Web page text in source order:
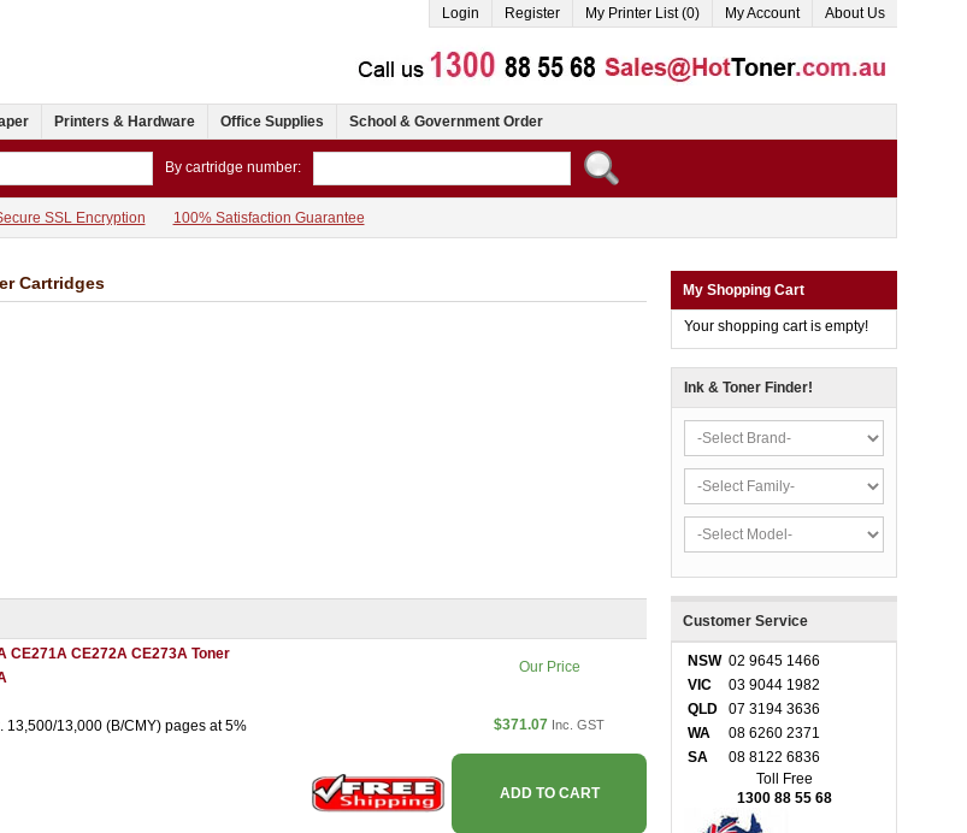
Login Register My Printer List (0) My Account About Us
Printers & Hardware Office Supplies School & Government Order
By cartridge number:
SSL Encryption 100% Satisfaction Guarantee
Cartridges
CE271A CE272A CE273A Toner
13,500/13,000 (B/CMY) pages at 5%
Our Price
$371.07 Inc. GST
ADD TO CART
My Shopping Cart
Your shopping cart is empty!
Ink & Toner Finder!
Customer Service
NSW 02 9645 1466
VIC
03 9044 1982
QLD
07 3194 3636
WA
08 6260 2371
SA
08 8122 6836
Toll Free
1300 88 55 68